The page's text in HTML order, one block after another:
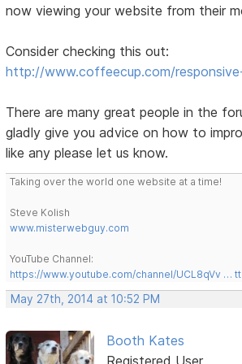
now viewing your website from their
Consider checking this out:
http://www.coffeecup.com/
There are many great people in the
gladly give you advice on how to
like any please let us know.
Taking over the world one website at a time!
Steve Kolish
www.misterwebguy.com
YouTube Channel:
https://www.youtube.com/channel/UCL8qVv …
May 27th, 2014 at 10:52 PM
Booth Kates